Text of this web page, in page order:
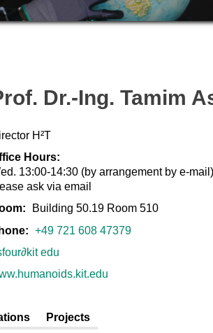
Dr.-Ing. Tamim
H²T
Hours:
13:00-14:30 (by arrangement by e-
ask via email
Building 50.19 Room 510
+49 721 608 47379
∂kit edu
Projects